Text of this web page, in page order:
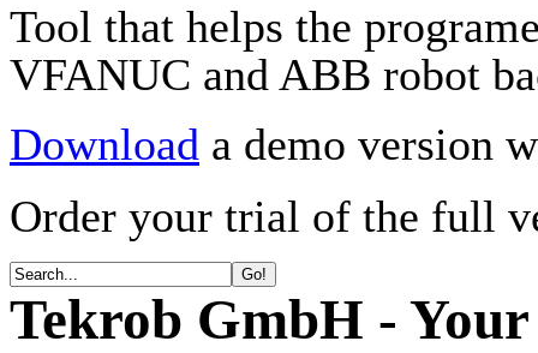
Tool that helps the
VFANUC and ABB robot
Download a demo version
Order your trial of the full
Tekrob GmbH -